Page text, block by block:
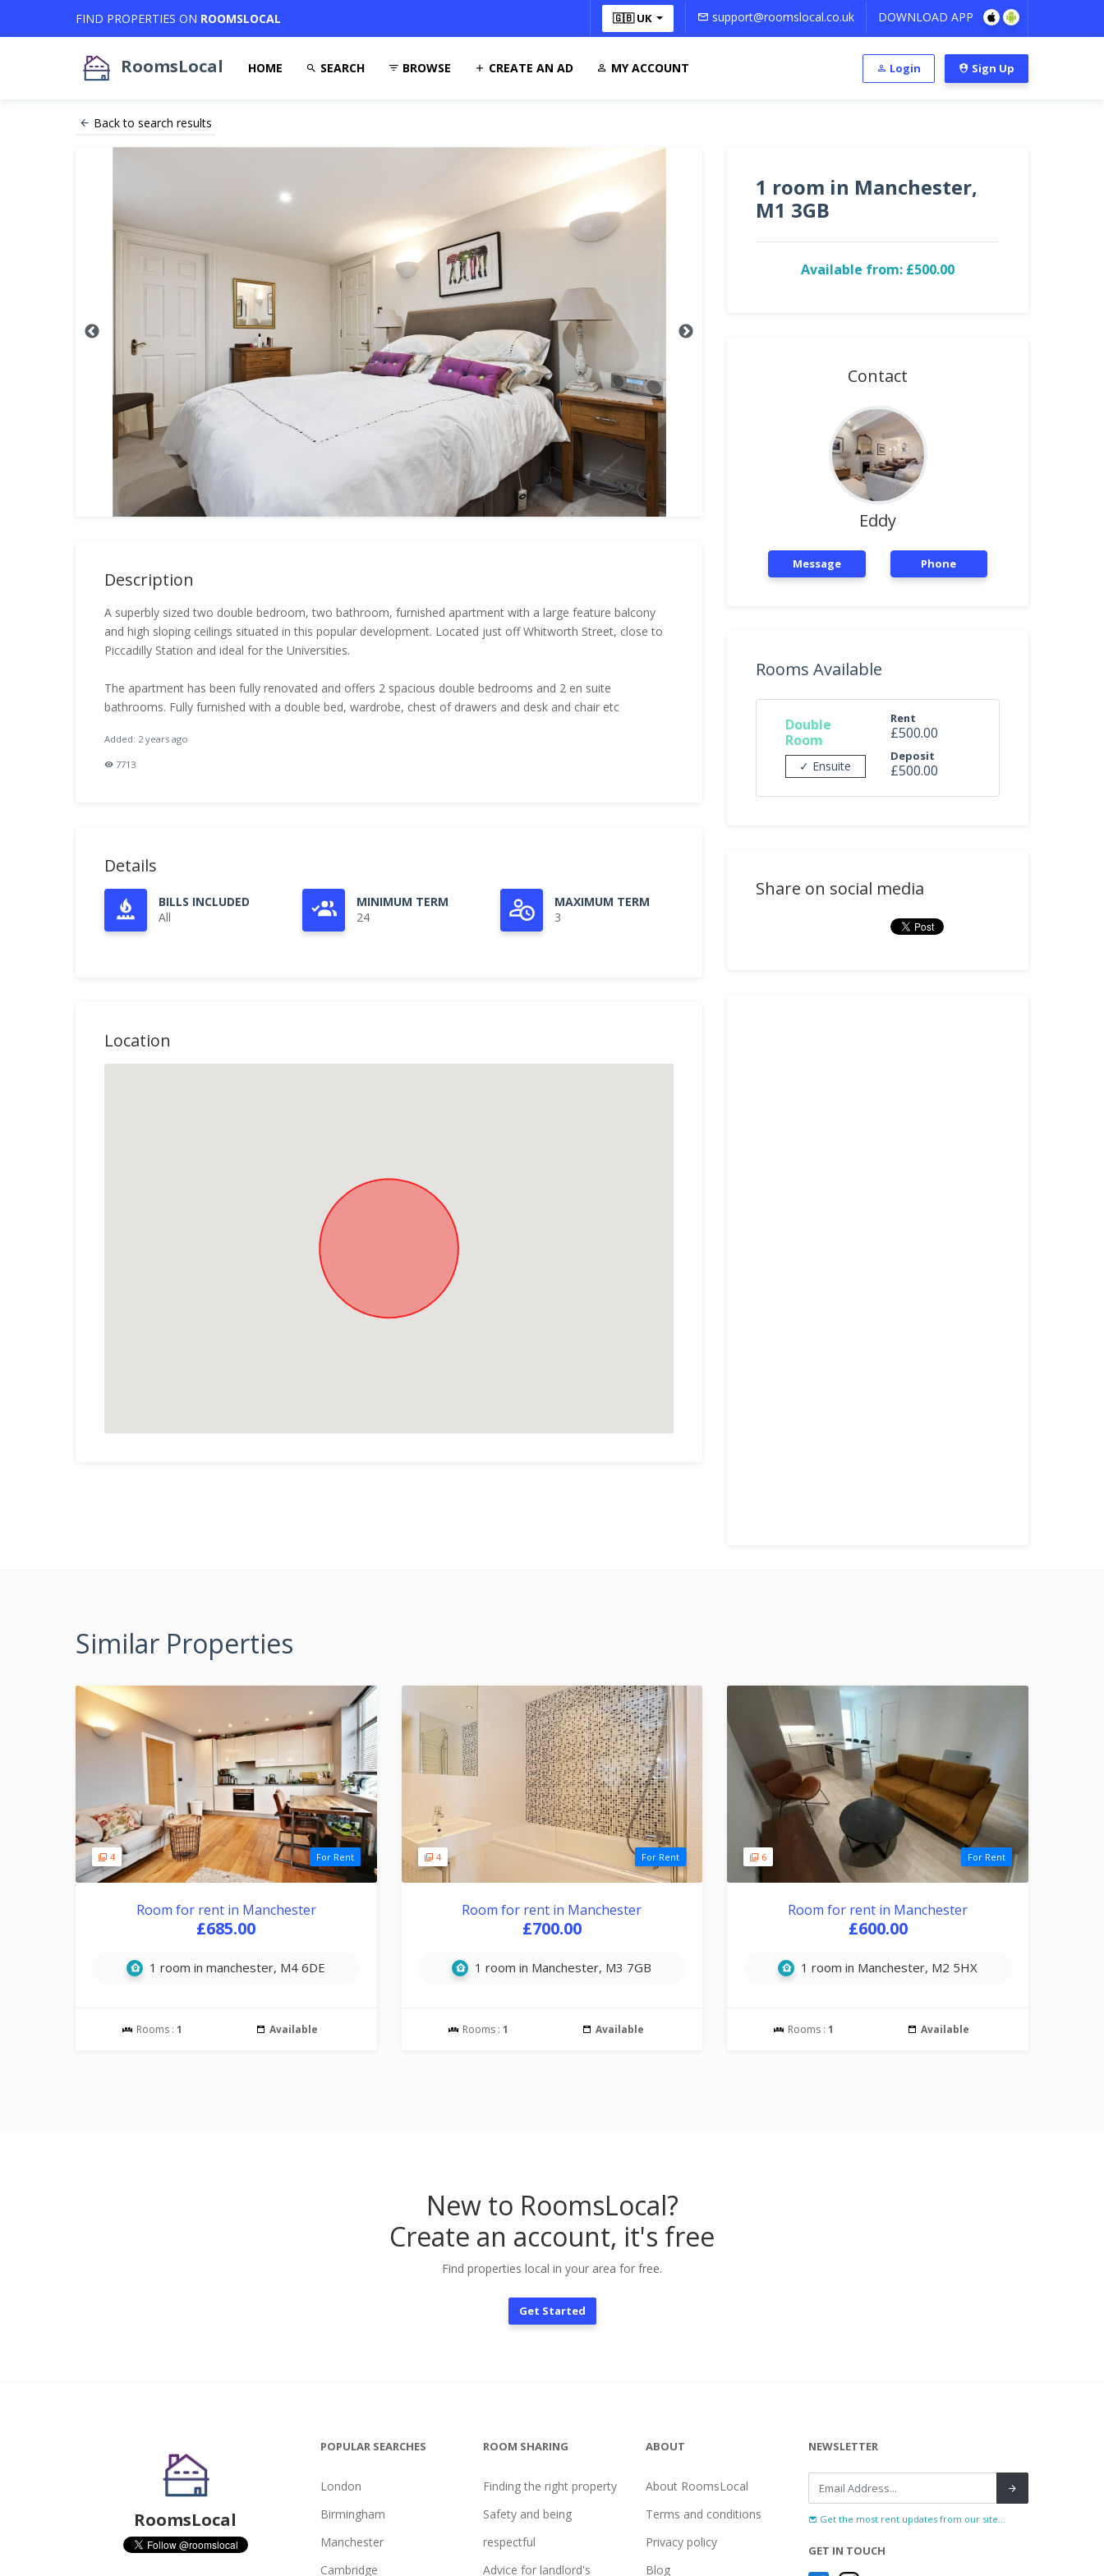
FIND PROPERTIES ON ROOMSLOCAL 🇬🇧 UK support@roomslocal.co.uk DOWNLOAD APP
RoomsLocal HOME SEARCH BROWSE CREATE AN AD MY ACCOUNT Login Sign Up
Back to search results
Description
A superbly sized two double bedroom, two bathroom, furnished apartment with a large feature balcony
and high sloping ceilings situated in this popular development. Located just off Whitworth Street, close to
Piccadilly Station and ideal for the Universities.
The apartment has been fully renovated and offers 2 spacious double bedrooms and 2 en suite
bathrooms. Fully furnished with a double bed, wardrobe, chest of drawers and desk and chair etc
Added: 2 years ago
7713
Details
BILLS INCLUDED
All
MINIMUM TERM
24
MAXIMUM TERM
3
Location
1 room in Manchester,
M1 3GB
Available from: £500.00
Contact
Eddy
Message Phone
Rooms Available
Double
Room
✓ Ensuite
Rent
£500.00
Deposit
£500.00
Share on social media
Similar Properties
4 For Rent
Room for rent in Manchester
£685.00
1 room in manchester, M4 6DE
Rooms :1 Available
4 For Rent
Room for rent in Manchester
£700.00
1 room in Manchester, M3 7GB
Rooms : 1 Available
6 For Rent
Room for rent in Manchester
£600.00
1 room in Manchester, M2 5HX
Rooms :1 Available
New to RoomsLocal?
Create an account, it's free
Find properties local in your area for free.
Get Started
RoomsLocal
POPULAR SEARCHES
London
Birmingham
Manchester
Cambridge
ROOM SHARING
Finding the right property
Safety and being
respectful
Advice for landlord's
ABOUT
About RoomsLocal
Terms and conditions
Privacy policy
Blog
NEWSLETTER
Get the most rent updates from our site...
GET IN TOUCH